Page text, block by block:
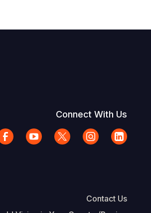
Connect With Us
Contact Us